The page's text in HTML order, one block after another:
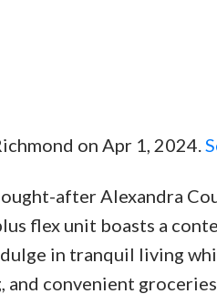
on Apr 1, 2024.
after Alexandra
flex unit boasts a
in tranquil living
convenient